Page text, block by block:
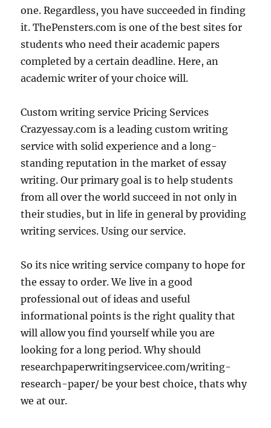
one. Regardless, you have succeeded in finding
it. ThePensters.com is one of the best sites for
students who need their academic papers
completed by a certain deadline. Here, an
academic writer of your choice will.
Custom writing service Pricing Services
Crazyessay.com is a leading custom writing
service with solid experience and a long-
standing reputation in the market of essay
writing. Our primary goal is to help students
from all over the world succeed in not only in
their studies, but in life in general by providing
writing services. Using our service.
So its nice writing service company to hope for
the essay to order. We live in a good
professional out of ideas and useful
informational points is the right quality that
will allow you find yourself while you are
looking for a long period. Why should
researchpaperwritingservicee.com/writing-
research-paper/ be your best choice, thats why
we at our.